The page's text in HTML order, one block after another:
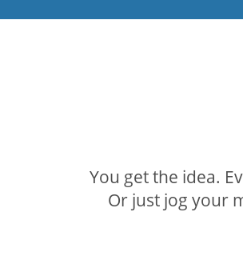
You get the idea.
Or just jog your